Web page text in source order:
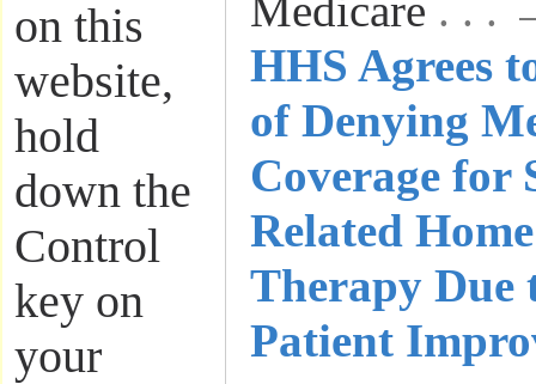
on this
website,
hold
down the
Control
key on
your
HHS Agrees
of Denying
Coverage for
Related
Therapy Due
Patient